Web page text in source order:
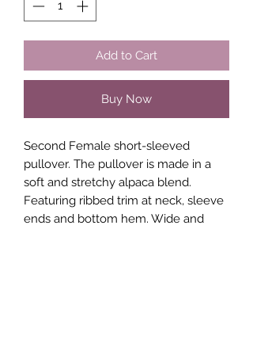
Add to Cart
Buy Now
Second Female short-sleeved
pullover. The pullover is made in a
soft and stretchy alpaca blend.
Featuring ribbed trim at neck, sleeve
ends and bottom hem. Wide and